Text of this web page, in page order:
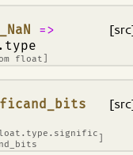
=>
float